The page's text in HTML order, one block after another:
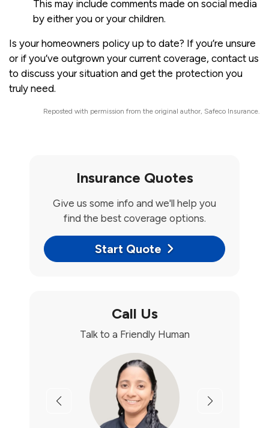
This may include comments made on social media
by either you or your children.
Is yourhomeowners policy up to date? If you’re unsure
or if you’ve outgrown your current coverage, contact us
to discuss your situation and get the protection you
truly need.
Reposted with permission from the original author, Safeco Insurance.
Insurance Quotes
Give us some info and we'll help you
find the best coverage options.
Start Quote
Call Us
Talk to a Friendly Human
Previous Next